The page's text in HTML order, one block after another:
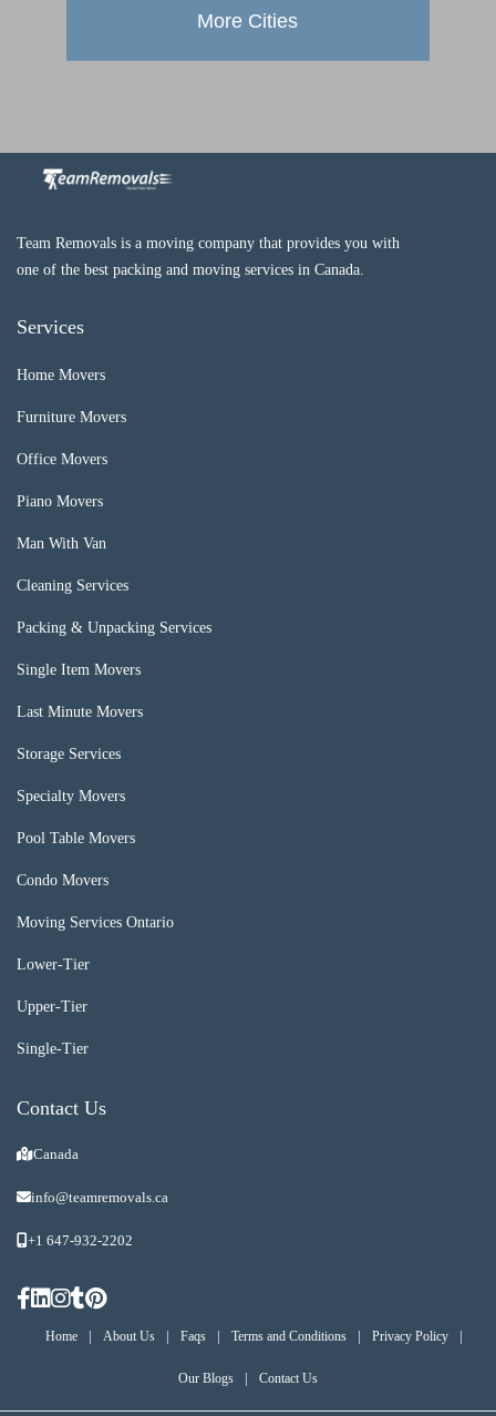
More Cities
Team Removals is a moving company that provides you with
one of the best packing and moving services in Canada.
Services
Home Movers
Furniture Movers
Office Movers
Piano Movers
Man With Van
Cleaning Services
Packing & Unpacking Services
Single Item Movers
Last Minute Movers
Storage Services
Specialty Movers
Pool Table Movers
Condo Movers
Moving Services Ontario
Lower-Tier
Upper-Tier
Single-Tier
Contact Us
Canada
info@teamremovals.ca
+1 647-932-2202
Home | About Us | Faqs | Terms and Conditions | Privacy Policy |
Our Blogs | Contact Us